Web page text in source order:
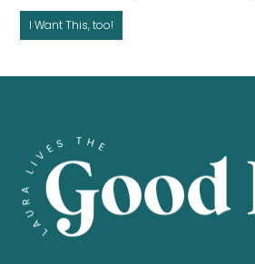
I Want This, too!